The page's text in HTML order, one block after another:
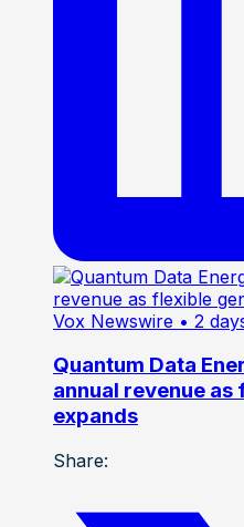
Vox Newswire • 2
Quantum Data
annual revenue
expands
Share: